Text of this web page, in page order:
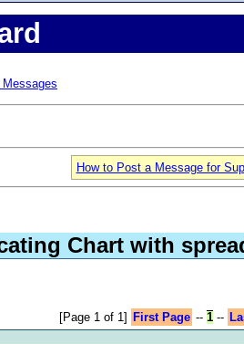
Messages
How to Post a Message for
Chart with
[Page 1 of 1] First Page -- 1--